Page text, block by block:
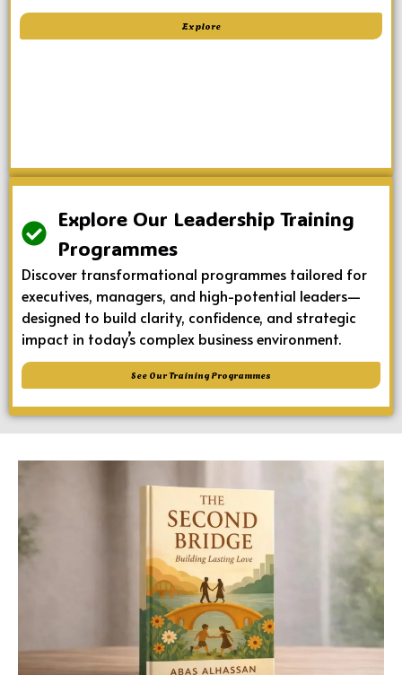
Explore
Explore Our Leadership Training
Programmes
Discover transformational programmes tailored for
executives, managers, and high-potential leaders—
designed to build clarity, confidence, and strategic
impact in today’s complex business environment.
See Our Training Programmes